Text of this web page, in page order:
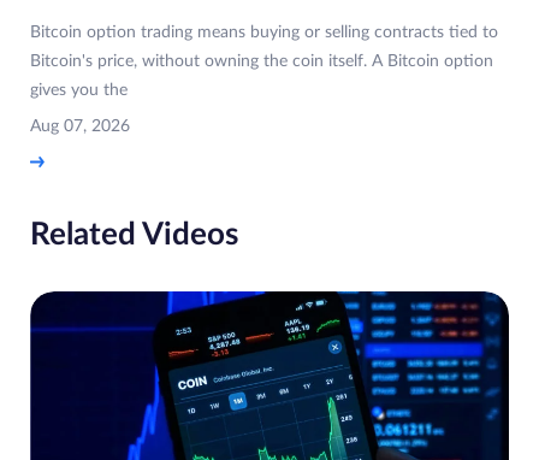
Bitcoin option trading means buying or selling contracts tied to
Bitcoin's price, without owning the coin itself. A Bitcoin option
gives you the
Aug 07, 2026
Related Videos